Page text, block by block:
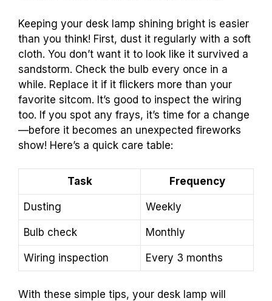
Keeping your desk lamp shining bright is easier
than you think! First, dust it regularly with a soft
cloth. You don’t want it to look like it survived a
sandstorm. Check the bulb every once in a
while. Replace it if it flickers more than your
favorite sitcom. It’s good to inspect the wiring
too. If you spot any frays, it’s time for a change
—before it becomes an unexpected fireworks
show! Here’s a quick care table:
Task Frequency
Dusting Weekly
Bulb check Monthly
Wiring inspection Every 3 months
With these simple tips, your desk lamp will